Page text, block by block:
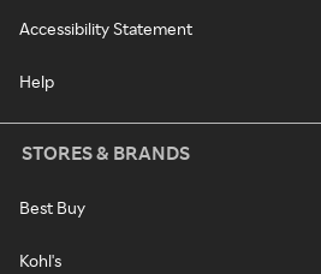
Accessibility Statement
Help
STORES & BRANDS
Best Buy
Kohl's